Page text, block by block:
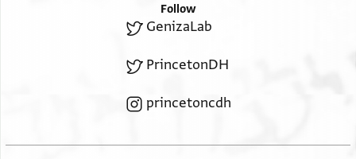
Follow
GenizaLab
PrincetonDH
princetoncdh